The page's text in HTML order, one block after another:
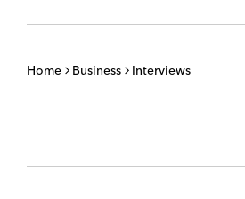
Home Business Interviews